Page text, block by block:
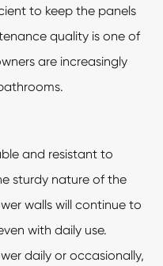
to keep the panels
quality is one of
are increasingly
and resistant to
sturdy nature of the
walls will continue to
with daily use.
daily or occasionally,